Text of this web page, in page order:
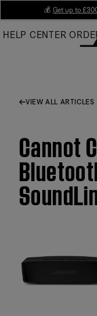
Main
💰 Get up to
HELP CENTER
VIEW ALL ARTICLES
Cannot